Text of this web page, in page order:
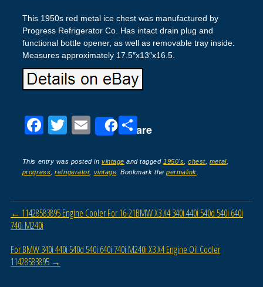
This 1950s red metal ice chest was manufactured by
Progress Refrigerator Co. Has intact drain plug and
functional bottle opener, as well as removable tray inside.
Measures approximately 17.5″x13″x16.5.
F
c
e
b
o
k
T
tt
er
E
ail
Share
S
ar
e
This entry was posted invintage and tagged 1950's ,chest, metal,
progress ,refrigerator, vintage . Bookmark thepermalink
Post navigation
← 11428583895 Engine Cooler For 16-21BMW X3 X4 340i 440i 540d 540i 640i
740i M240i
For BMW 340i 440i 540d 540i 640i 740i M240i X3 X4 Engine Oil Cooler
11428583895 →